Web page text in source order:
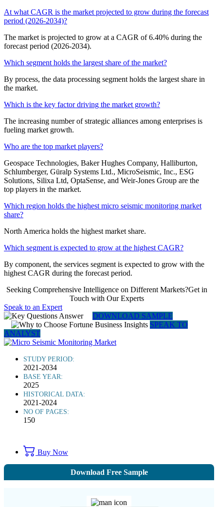
At what CAGR is the market projected to grow during the forecast
period (2026-2034)?
The market is projected to grow at a CAGR of 6.40% during the
forecast period (2026-2034).
Which segment holds the largest share of the market?
By process, the data processing segment holds the largest share in
the market.
Which is the key factor driving the market growth?
The increasing number of strategic alliances among enterprises is
fueling market growth.
Who are the top market players?
Geospace Technologies, Baker Hughes Company, Halliburton,
Schlumberger, Güralp Systems Ltd., MicroSeismic, Inc., ESG
Solutions, Silixa Ltd, OptaSense, and Weir-Jones Group are the
top players in the market.
Which region holds the highest micro seismic monitoring market
share?
North America holds the highest market share.
Which segment is expected to grow at the highest CAGR?
By component, the services segment is expected to grow with the
highest CAGR during the forecast period.
Seeking Comprehensive Intelligence on Different Markets?Get in
Touch with Our Experts
Speak to an Expert
DOWNLOAD SAMPLE
SPEAK TO
ANALYST
STUDY PERIOD:
2021-2034
BASE YEAR:
2025
HISTORICAL DATA:
2021-2024
NO OF PAGES:
150
Buy Now
Download Free Sample